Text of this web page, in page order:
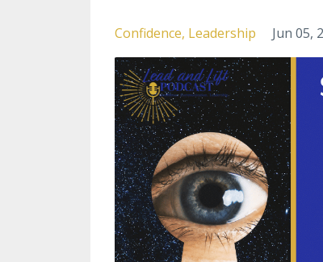
Confidence Leadership Jun 05,